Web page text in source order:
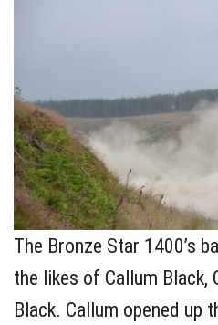
The Bronze Star 1400’s
the likes of Callum Black,
Black. Callum opened up